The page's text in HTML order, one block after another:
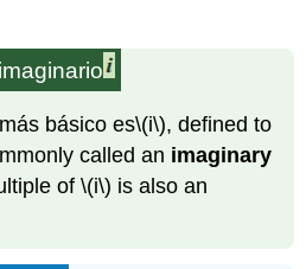
básico es\(i\), defined to
called an imaginary
of\(i\) is also an